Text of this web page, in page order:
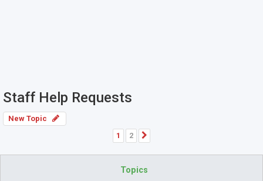
Staff Help Requests
New Topic
1
2
Topics